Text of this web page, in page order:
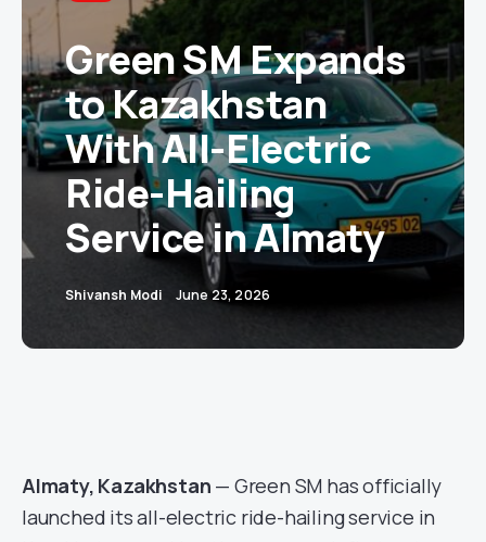
Green SM Expands
to Kazakhstan
With All-Electric
Ride-Hailing
Service in Almaty
Shivansh Modi June 23, 2026
Almaty, Kazakhstan — Green SM has officially
launched its all-electric ride-hailing service in